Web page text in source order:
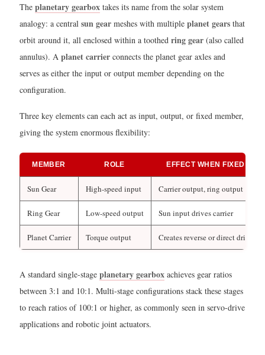
Determines
Back-
Drivability?
2.2
Practical
Example:
Robotics
vs.
Lifting
Equipment
3
Why
Are
Planetary
Gears
Used
in
Automatic
Transmissions?
3.1
The planetary gearbox takes its name from the solar system
analogy: a central sun gear meshes with multiple planet gears that
orbit around it, all enclosed within a toothed ring gear (also called
annulus). A planet carrier connects the planet gear axles and
serves as either the input or output member depending on the
configuration.
Three key elements can each act as input, output, or fixed member,
giving the system enormous flexibility:
MEMBER ROLE EFFECT WHEN FIXED
Sun Gear High-speed input Carrier output, ring output
Ring Gear Low-speed output Sun input drives carrier
Planet Carrier Torque output Creates reverse or direct drive
A standard single-stage planetary gearbox achieves gear ratios
between 3:1 and 10:1. Multi-stage configurations stack these stages
to reach ratios of 100:1 or higher, as commonly seen in servo-drive
applications and robotic joint actuators.